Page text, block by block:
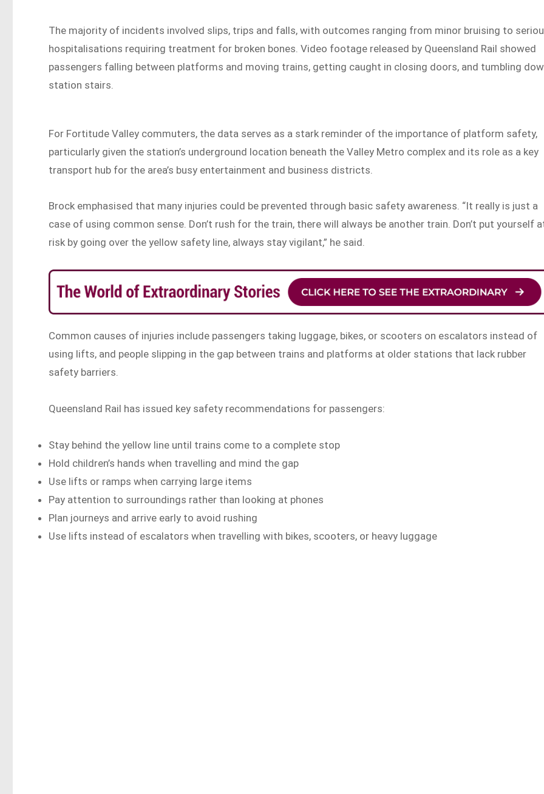
The majority of incidents involved slips, trips and falls, with outcomes ranging from minor bruising to
hospitalisations requiring treatment for broken bones. Video footage released by Queensland Rail showed
passengers falling between platforms and moving trains, getting caught in closing doors, and tumbling
station stairs.
For Fortitude Valley commuters, the data serves as a stark reminder of the importance of platform safety,
particularly given the station’s underground location beneath the Valley Metro complex and its role as a key
transport hub for the area’s busy entertainment and business districts.
Brock emphasised that many injuries could be prevented through basic safety awareness. “It really is just a
case of using common sense. Don’t rush for the train, there will always be another train. Don’t put yourself
risk by going over the yellow safety line, always stay vigilant,” he said.
Common causes of injuries include passengers taking luggage, bikes, or scooters on escalators instead of
using lifts, and people slipping in the gap between trains and platforms at older stations that lack rubber
safety barriers.
Queensland Rail has issued key safety recommendations for passengers:
Stay behind the yellow line until trains come to a complete stop
Hold children’s hands when travelling and mind the gap
Use lifts or ramps when carrying large items
Pay attention to surroundings rather than looking at phones
Plan journeys and arrive early to avoid rushing
Use lifts instead of escalators when travelling with bikes, scooters, or heavy luggage